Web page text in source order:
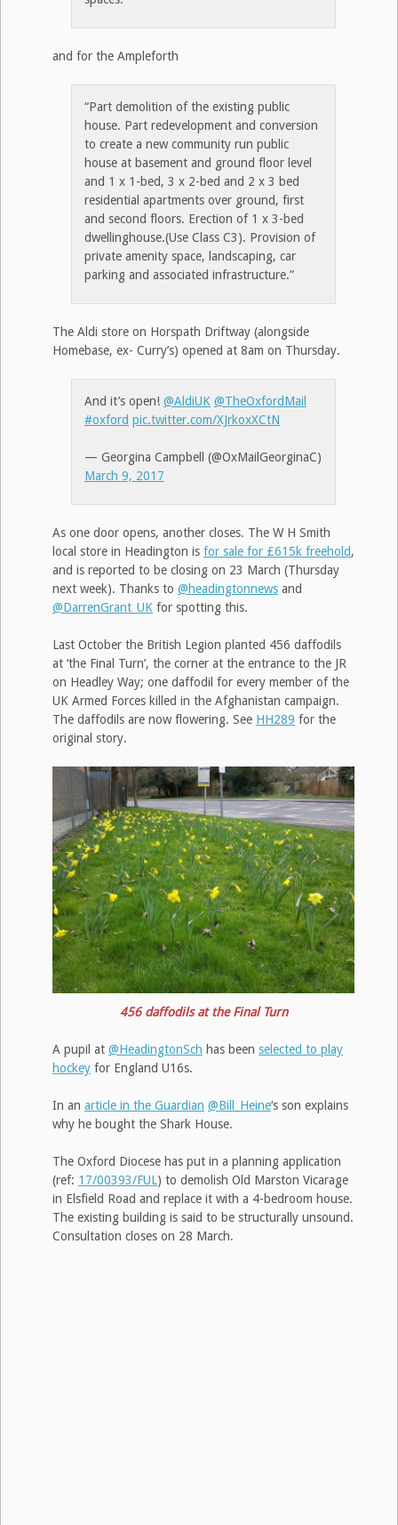
and for the Ampleforth
“Part demolition of the existing public
house. Part redevelopment and conversion
to create a new community run public
house at basement and ground floor level
and 1 x 1-bed, 3 x 2-bed and 2 x 3 bed
residential apartments over ground, first
and second floors. Erection of 1 x 3-bed
dwellinghouse.(Use Class C3). Provision of
private amenity space, landscaping, car
parking and associated infrastructure.”
The Aldi store on Horspath Driftway (alongside
Homebase, ex- Curry’s) opened at 8am on Thursday.
And it’s open! @AldiUK @TheOxfordMail
#oxford pic.twitter.com/XJrkoxXCtN
— Georgina Campbell (@OxMailGeorginaC)
March 9, 2017
As one door opens, another closes. The W H Smith
local store in Headington is for sale for £615k freehold,
and is reported to be closing on 23 March (Thursday
next week). Thanks to @headingtonnews and
@DarrenGrant_UK for spotting this.
Last October the British Legion planted 456 daffodils
at ‘the Final Turn’, the corner at the entrance to the JR
on Headley Way; one daffodil for every member of the
UK Armed Forces killed in the Afghanistan campaign.
The daffodils are now flowering. See HH289 for the
original story.
456 daffodils at the Final Turn
A pupil at @HeadingtonSch has been selected to play
hockey for England U16s.
In an article in the Guardian @Bill_Heine‘s son explains
why he bought the Shark House.
The Oxford Diocese has put in a planning application
(ref: 17/00393/FUL) to demolish Old Marston Vicarage
in Elsfield Road and replace it with a 4-bedroom house.
The existing building is said to be structurally unsound.
Consultation closes on 28 March.